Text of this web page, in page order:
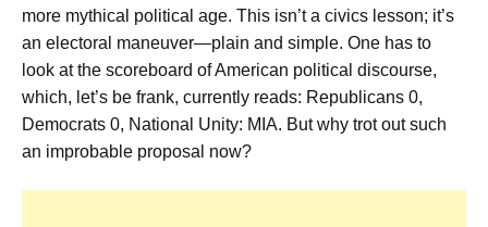
more mythical political age. This isn’t a civics lesson; it’s
an electoral maneuver—plain and simple. One has to
look at the scoreboard of American political discourse,
which, let’s be frank, currently reads: Republicans 0,
Democrats 0, National Unity: MIA. But why trot out such
an improbable proposal now?